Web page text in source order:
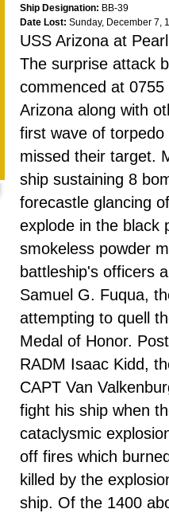
Ship Designation: BB-39
Date Lost: Sunday, December 7,
USS Arizona at
The surprise attack
commenced at
Arizona along with
first wave of
missed their target.
ship sustaining 8
forecastle glancing
explode in the black
smokeless powder
battleship's officers
Samuel G. Fuqua,
attempting to quell
Medal of Honor.
RADM Isaac Kidd,
CAPT Van
fight his ship when
cataclysmic
off fires which
killed by the
ship. Of the 1400